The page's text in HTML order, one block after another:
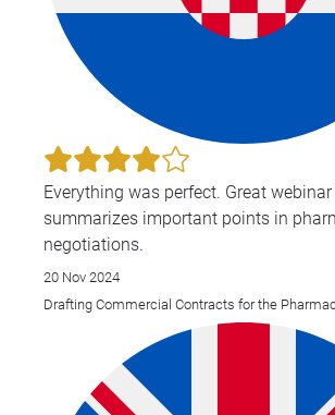
Everything was perfect. Great
summarizes important points in
negotiations.
20 Nov 2024
Drafting Commercial Contracts for the